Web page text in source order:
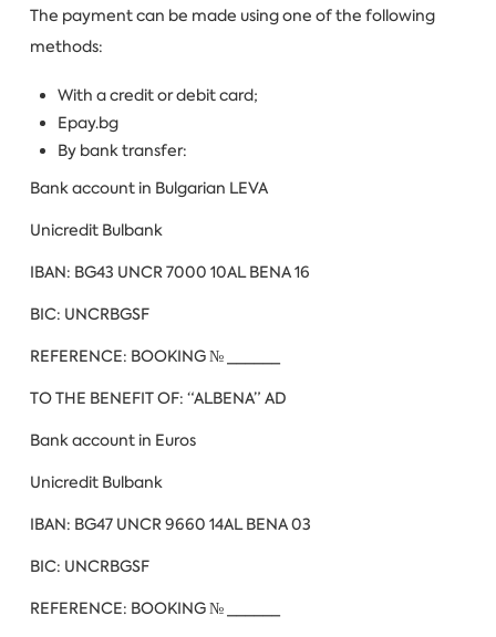
The payment can be made using one of the following
methods:
With a credit or debit card;
Еpay.bg
By bank transfer:
Bank account in Bulgarian LEVA
Unicredit Bulbank
IBAN: BG43 UNCR 7000 10AL BENA 16
BIC: UNCRBGSF
REFERENCE: BOOKING № ______
TO THE BENEFIT OF: “ALBENA” AD
Bank account in Euros
Unicredit Bulbank
IBAN: BG47 UNCR 9660 14AL BENA 03
BIC: UNCRBGSF
REFERENCE: BOOKING № ______